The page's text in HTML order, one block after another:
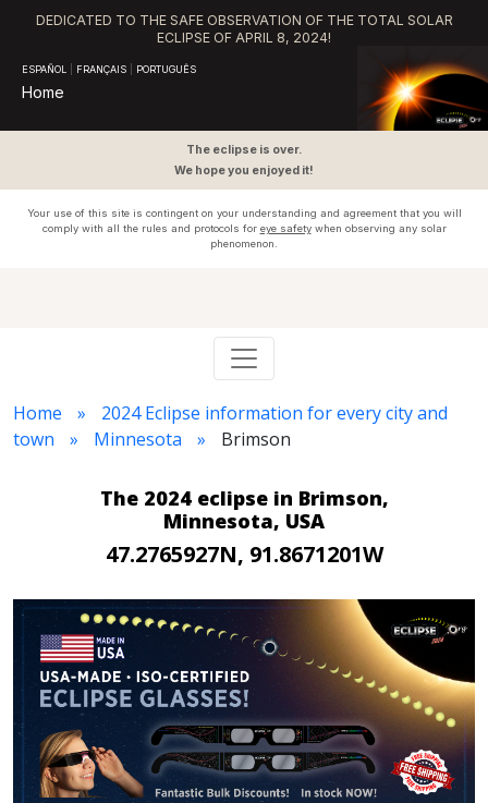
DEDICATED TO THE SAFE OBSERVATION OF THE TOTAL SOLAR
ECLIPSE OF APRIL 8, 2024!
ESPAÑOL FRANÇAIS PORTUGUÊS
Home
The eclipse is over.
We hope you enjoyed it!
Your use of this site is contingent on your understanding and agreement that you will
comply with all the rules and protocols for eye safetywhen observing any solar
phenomenon.
Home
2024 Eclipse information for every city and
town
Minnesota Brimson
The 2024 eclipse in Brimson,
Minnesota, USA
47.2765927N, 91.8671201W